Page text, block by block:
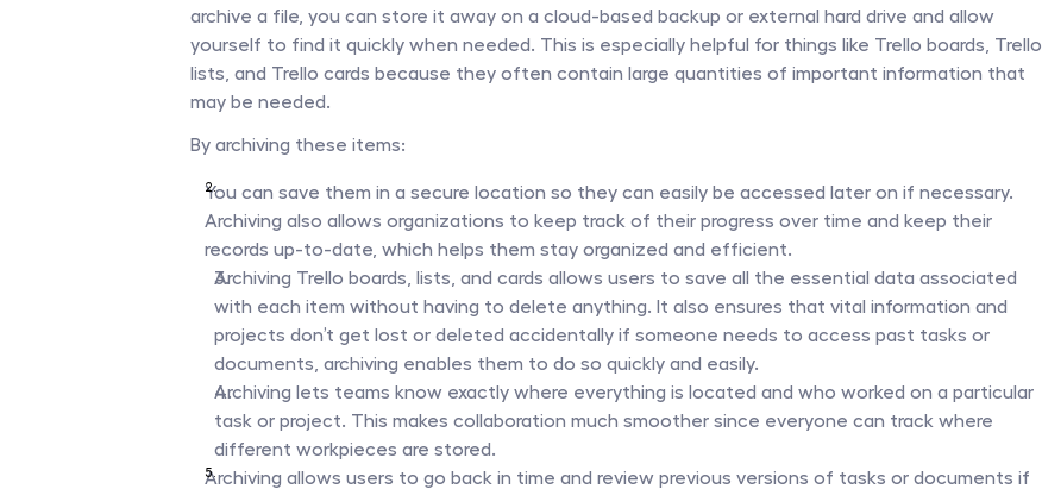
archive a file, you can store it away on a cloud-based backup or external hard drive and allow
yourself to find it quickly when needed. This is especially helpful for things like Trello boards, Trello
lists, and Trello cards because they often contain large quantities of important information that
may be needed.
By archiving these items:
You can save them in a secure location so they can easily be accessed later on if necessary.
Archiving also allows organizations to keep track of their progress over time and keep their
records up-to-date, which helps them stay organized and efficient.
Archiving Trello boards, lists, and cards allows users to save all the essential data associated
with each item without having to delete anything. It also ensures that vital information and
projects don’t get lost or deleted accidentally if someone needs to access past tasks or
documents, archiving enables them to do so quickly and easily.
Archiving lets teams know exactly where everything is located and who worked on a particular
task or project. This makes collaboration much smoother since everyone can track where
different workpieces are stored.
Archiving allows users to go back in time and review previous versions of tasks or documents if